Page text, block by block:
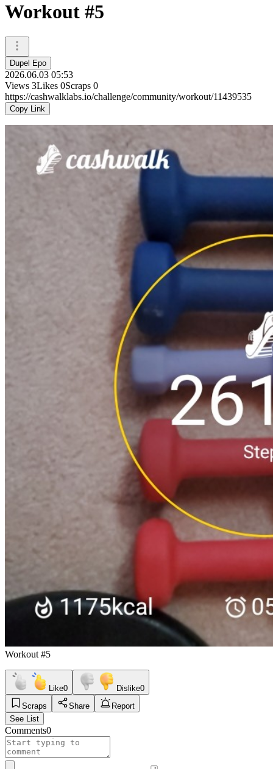
Workout #5
Dupel Epo
2026.06.03 05:53
Views 3Likes 0Scraps 0
https://cashwalklabs.io/challenge/community/workout/11439535
Copy Link
Workout #5
Like0 Dislike0
Scraps
Share
Report
See List
Comments0